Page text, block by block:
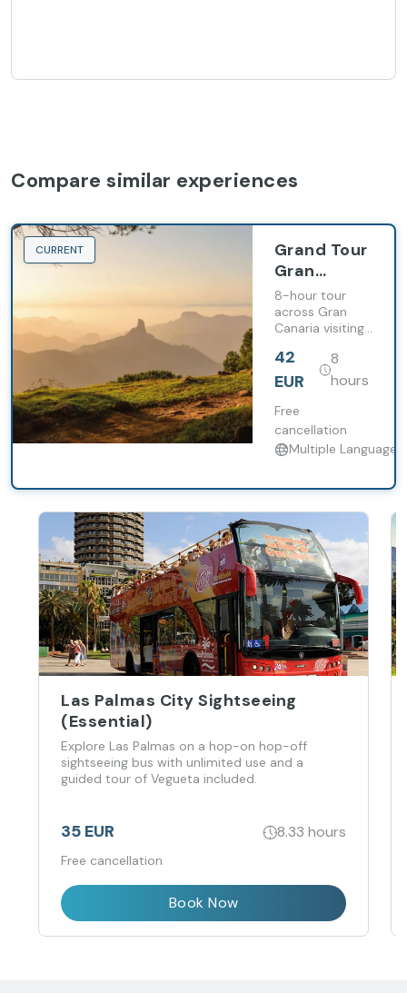
Compare similar experiences
CURRENT
Grand Tour
Gran
Canaria
(from Hotel
Barceló
Margaritas)
8-hour tour
across Gran
Canaria visiting
mountain
viewpoints and
landscapes,
with lunch
included.
42
EUR
8
hours
Free
cancellation
Multiple Languages
Las Palmas City Sightseeing
(Essential)
Explore Las Palmas on a hop-on hop-off
sightseeing bus with unlimited use and a
guided tour of Vegueta included.
35 EUR 8.33 hours
Free cancellation
Book Now